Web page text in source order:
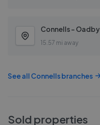
Connells - Oadby
15.57 mi away
See all Connellsbranches
Sold properties